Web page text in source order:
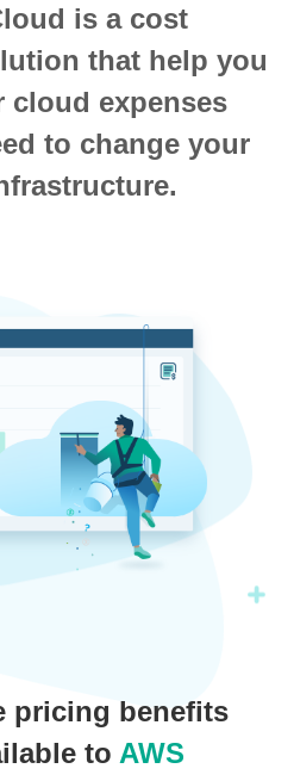
is a cost
that help you
cloud expenses
to change your
pricing benefits
to AWS